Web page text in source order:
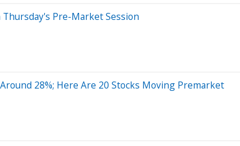
Pre-Market Session
28%; Here Are 20 Stocks Moving Premarket